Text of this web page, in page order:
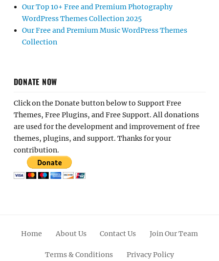
Our Top 10+ Free and Premium Photography
WordPress Themes Collection 2025
Our Free and Premium Music WordPress Themes
Collection
DONATE NOW
Click on the Donate button below to Support Free
Themes, Free Plugins, and Free Support. All donations
are used for the development and improvement of free
themes, plugins, and support. Thanks for your
contribution.
Home About Us Contact Us Join Our Team
Terms & Conditions Privacy Policy